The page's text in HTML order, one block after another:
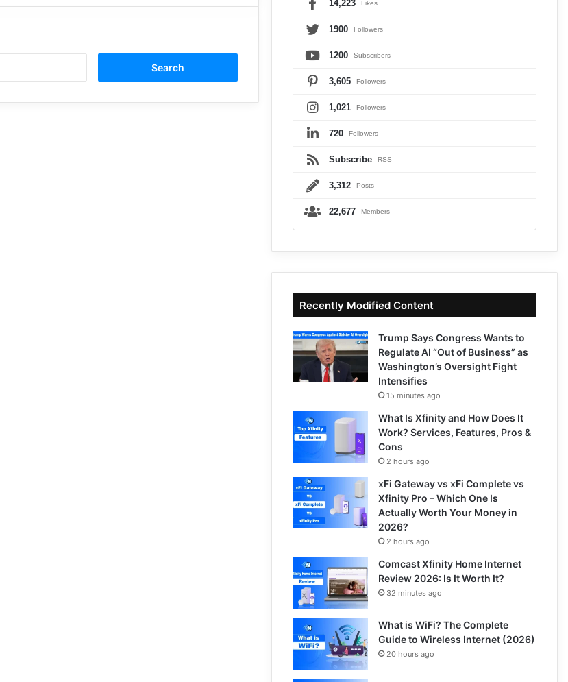
14,223 Likes
1900 Followers
1200 Subscribers
3,605 Followers
1,021 Followers
720 Followers
Subscribe RSS
3,312 Posts
22,677 Members
Recently Modified Content
Trump Says Congress Wants to
Regulate AI “Out of Business” as
Washington’s Oversight Fight
Intensifies
15 minutes ago
What Is Xfinity and How Does It
Work? Services, Features, Pros &
Cons
2 hours ago
xFi Gateway vs xFi Complete vs
Xfinity Pro – Which One Is
Actually Worth Your Money in
2026?
2 hours ago
Comcast Xfinity Home Internet
Review 2026: Is It Worth It?
32 minutes ago
What is WiFi? The Complete
Guide to Wireless Internet (2026)
20 hours ago